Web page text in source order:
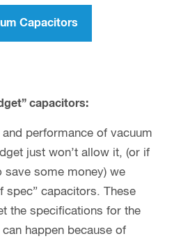
Capacitors
capacitors:
performance of vacuum
just won’t allow it, (or if
some money) we
spec” capacitors. These
the specifications for the
happen because of